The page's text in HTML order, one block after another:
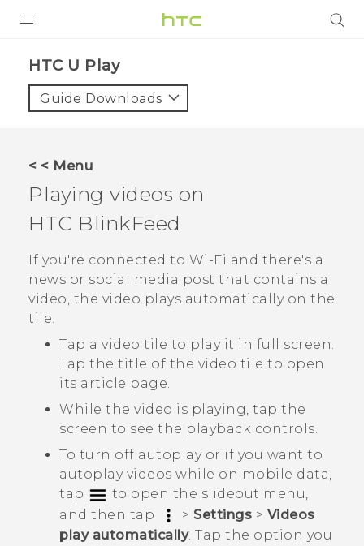
VIVE
VIVERSE
APPS
SUPPORT
HTC U Play‎
Guide Downloads
< < Menu
Playing videos on
HTC BlinkFeed
If you're connected to Wi‍-Fi and there's a
news or social media post that contains a
video, the video plays automatically on the
tile.
Tap a video tile to play it in full screen.
Tap the title of the video tile to open
its article page.
While the video is playing, tap the
screen to see the playback controls.
To turn off autoplay or if you want to
autoplay videos while on mobile data,
tap
to open the slideout menu,
and then tap
> Settings > Videos
play automatically. Tap the option you